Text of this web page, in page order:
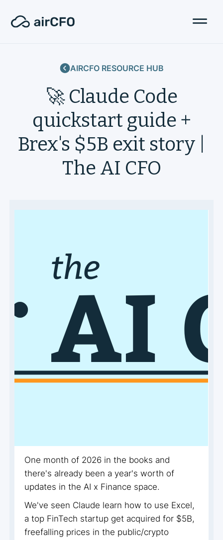
AIRCFO RESOURCE HUB
🚀 Claude Code
quickstart guide +
Brex's $5B exit story |
The AI CFO
One month of 2026 in the books and
there's already been a year's worth of
updates in the AI x Finance space.
We've seen Claude learn how to use Excel,
a top FinTech startup get acquired for $5B,
freefalling prices in the public/crypto